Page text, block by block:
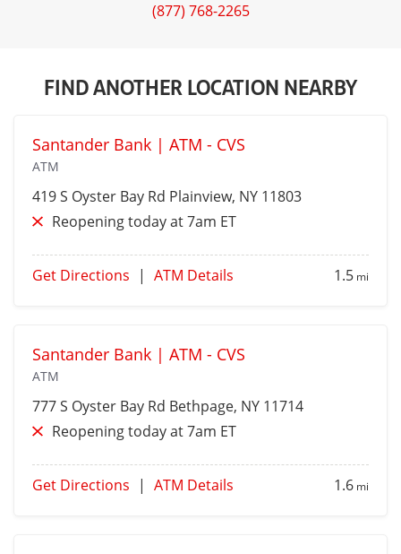
(877) 768-2265
FIND ANOTHER LOCATION NEARBY
Santander Bank | ATM - CVS
ATM
419 S Oyster Bay Rd Plainview, NY 11803
Reopening today at 7am ET
Get Directions | ATM Details 1.5 mi
Santander Bank | ATM - CVS
ATM
777 S Oyster Bay Rd Bethpage, NY 11714
Reopening today at 7am ET
Get Directions | ATM Details 1.6 mi